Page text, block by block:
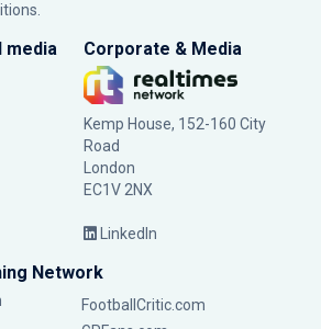
media Corporate & Media
Kemp House, 152-160 City
Road
London
EC1V 2NX
LinkedIn
Network
FootballCritic.com